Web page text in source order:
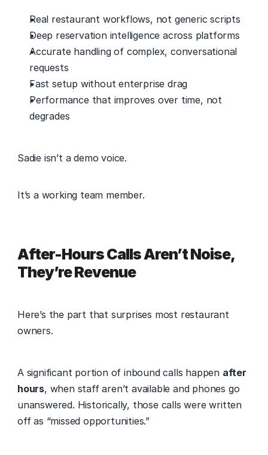
Real restaurant workflows, not generic scripts
Deep reservation intelligence across platforms
Accurate handling of complex, conversational
requests
Fast setup without enterprise drag
Performance that improves over time, not
degrades
Sadie isn’t a demo voice.
It’s a working team member.
After-Hours Calls Aren’t Noise,
They’re Revenue
Here’s the part that surprises most restaurant
owners.
A significant portion of inbound calls happen after
hours, when staff aren’t available and phones go
unanswered. Historically, those calls were written
off as “missed opportunities.”